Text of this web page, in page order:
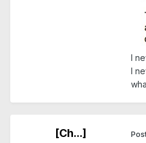
I
I
[Ch...]